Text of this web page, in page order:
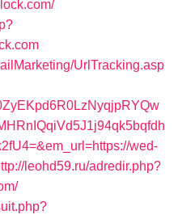
UrlTracking.asp
wed-
leohd59.ru/adredir.php?